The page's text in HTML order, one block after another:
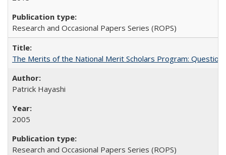
Research and Occasional Papers Series (ROPS)
The Merits of the National Merit Scholars Program:
Patrick Hayashi
2005
Research and Occasional Papers Series (ROPS)